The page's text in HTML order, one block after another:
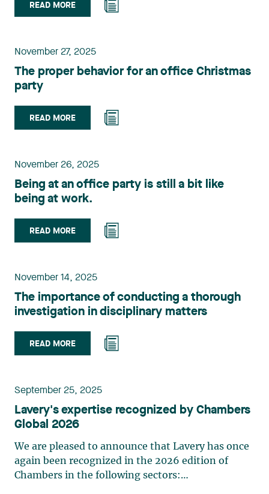
READ MORE
November 27, 2025
The proper behavior for an office Christmas
party
READ MORE
November 26, 2025
Being at an office party is still a bit like
being at work.
READ MORE
November 14, 2025
The importance of conducting a thorough
investigation in disciplinary matters
READ MORE
September 25, 2025
Lavery's expertise recognized by Chambers
Global 2026
We are pleased to announce that Lavery has once
again been recognized in the 2026 edition of
Chambers in the following sectors: